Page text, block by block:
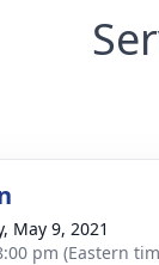
May 9, 2021
pm (Eastern